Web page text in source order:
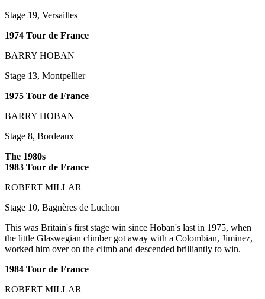
Stage 19, Versailles
1974 Tour de France
BARRY HOBAN
Stage 13, Montpellier
1975 Tour de France
BARRY HOBAN
Stage 8, Bordeaux
The 1980s
1983 Tour de France
ROBERT MILLAR
Stage 10, Bagnères de Luchon
This was Britain's first stage win since Hoban's last in 1975, when
the little Glaswegian climber got away with a Colombian, Jiminez,
worked him over on the climb and descended brilliantly to win.
1984 Tour de France
ROBERT MILLAR